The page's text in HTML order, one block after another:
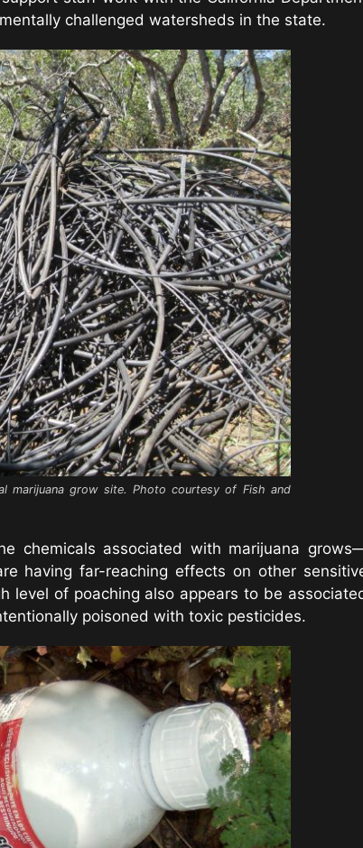
challenged watersheds in the state.
marijuana grow site. Photo courtesy of Fish and
chemicals associated with marijuana
having far-reaching effects on other
level of poaching also appears to be
poisoned with toxic pesticides.